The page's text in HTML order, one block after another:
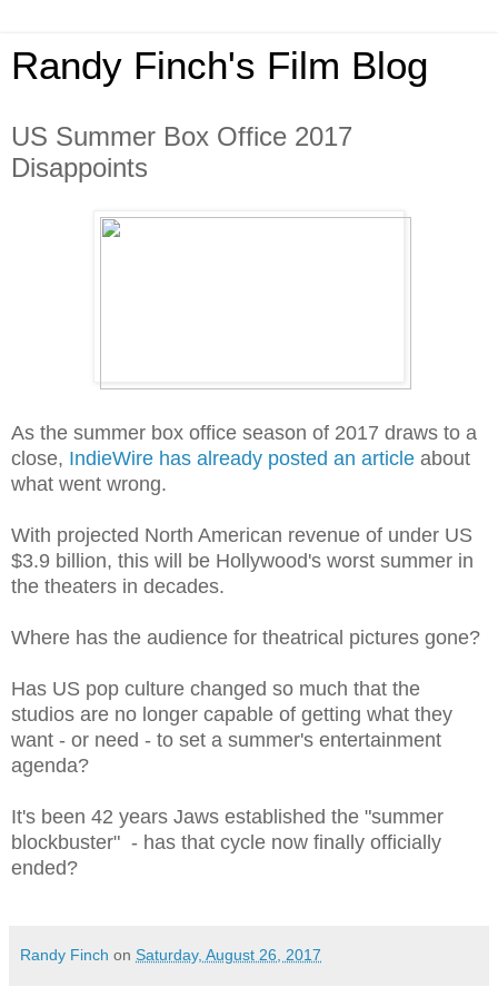
Randy Finch's Film Blog
US Summer Box Office 2017
Disappoints
As the summer box office season of 2017 draws to a
close, IndieWire has already posted an article about
what went wrong.
With projected North American revenue of under US
$3.9 billion, this will be Hollywood's worst summer in
the theaters in decades.
Where has the audience for theatrical pictures gone?
Has US pop culture changed so much that the
studios are no longer capable of getting what they
want - or need - to set a summer's entertainment
agenda?
It's been 42 years Jaws established the "summer
blockbuster" - has that cycle now finally officially
ended?
Randy Finch on Saturday, August 26, 2017